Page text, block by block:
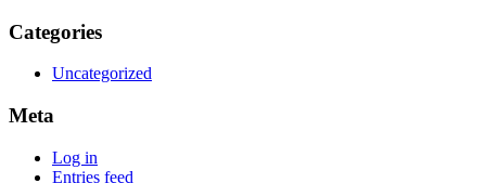
Categories
Uncategorized
Meta
Log in
Entries feed